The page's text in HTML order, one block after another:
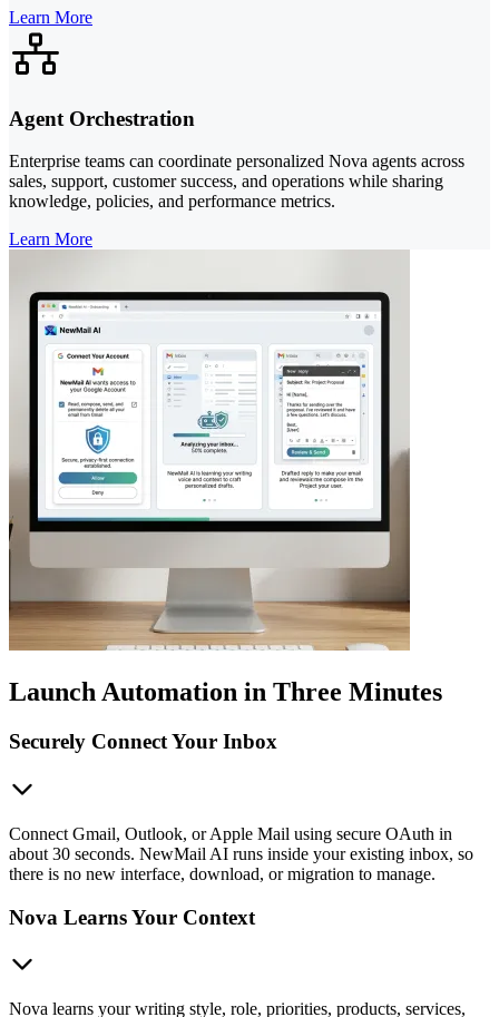
Learn More
Agent Orchestration
Enterprise teams can coordinate personalized Nova agents across
sales, support, customer success, and operations while sharing
knowledge, policies, and performance metrics.
Learn More
Launch Automation in Three Minutes
Securely Connect Your Inbox
Connect Gmail, Outlook, or Apple Mail using secure OAuth in
about 30 seconds. NewMail AI runs inside your existing inbox, so
there is no new interface, download, or migration to manage.
Nova Learns Your Context
Nova learns your writing style, role, priorities, products, services,